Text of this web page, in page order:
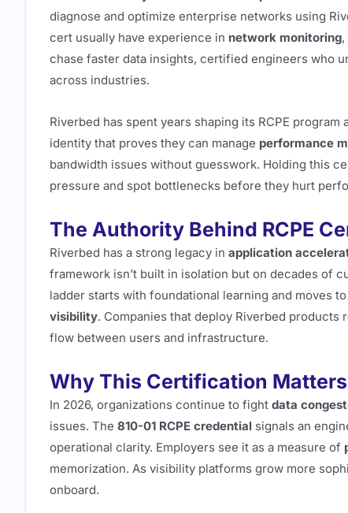
diagnose and optimize enterprise networks using
cert usually have experience in network monitoring
chase faster data insights, certified engineers who
across industries.
Riverbed has spent years shaping its RCPE
identity that proves they can manage performance
bandwidth issues without guesswork. Holding this
pressure and spot bottlenecks before they hurt
The Authority Behind RCPE
Riverbed has a strong legacy in application
framework isn’t built in isolation but on decades of
ladder starts with foundational learning and moves
visibility. Companies that deploy Riverbed
flow between users and infrastructure.
Why This Certification
In 2026, organizations continue to fight data
issues. The 810-01 RCPE credential signals an
operational clarity. Employers see it as a measure of
memorization. As visibility platforms grow more
onboard.